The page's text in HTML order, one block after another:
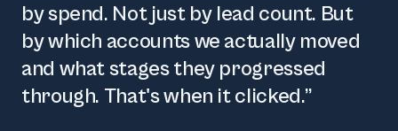
by spend. Not just by lead count. But
by which accounts we actually moved
and what stages they progressed
through. That's when it clicked.”